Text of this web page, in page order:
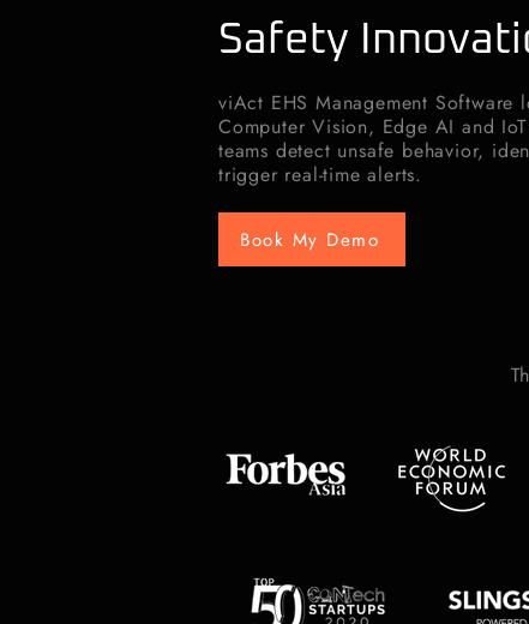
Safety
viAct EHS Management Software
Computer Vision, Edge AI and
teams detect unsafe behavior,
trigger real-time alerts.
Book My Demo